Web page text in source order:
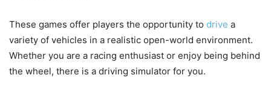
These games offer players the opportunity to drive a
variety of vehicles in a realistic open-world environment.
Whether you are a racing enthusiast or enjoy being behind
the wheel, there is a driving simulator for you.